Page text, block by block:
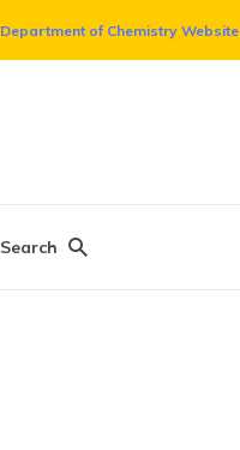
Department of Chemistry Website
Search